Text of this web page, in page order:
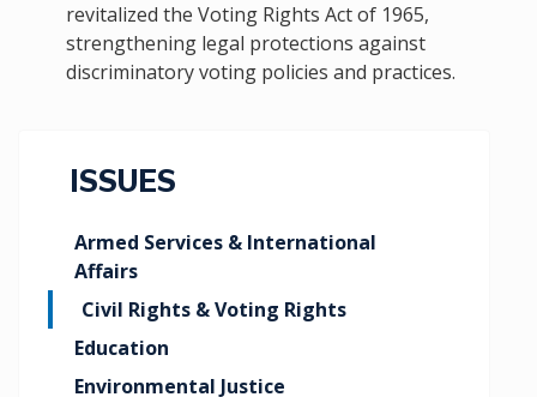
revitalized the Voting Rights Act of 1965,
strengthening legal protections against
discriminatory voting policies and practices.
ISSUES
Armed Services & International
Affairs
Civil Rights & Voting Rights
Education
Environmental Justice